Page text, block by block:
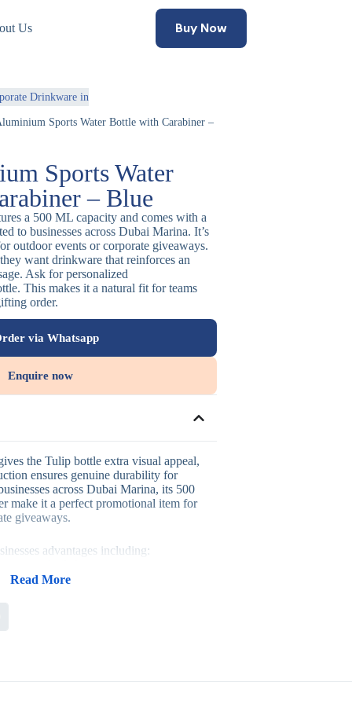
Us Buy Now
Drinkware in
Sports Water Bottle with Carabiner –
Sports Water
– Blue
a 500 ML capacity and comes with a
to businesses across Dubai Marina. It’s
outdoor events or corporate giveaways.
want drinkware that reinforces an
Ask for personalized
This makes it a natural fit for teams
order.
via Whatsapp
Enquire now
the Tulip bottle extra visual appeal,
ensures genuine durability for
across Dubai Marina, its 500
make it a perfect promotional item for
giveaways.
advantages including:
hands-free carrying
to wellness and active branding
healthy brand message.
Read More